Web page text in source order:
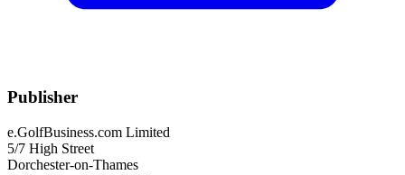
Publisher
e.GolfBusiness.com Limited
5/7 High Street
Dorchester-on-Thames